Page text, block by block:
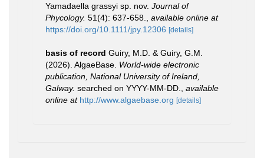
Yamadaella grassyi sp. nov. Journal of
Phycology. 51(4): 637-658.
available online at
https://doi.org/10.1111/jpy.12306 [details]
basis of record Guiry, M.D. & Guiry, G.M.
(2026). AlgaeBase. World-wide electronic
publication, National University of Ireland,
Galway. searched on YYYY-MM-DD.
available
online at http://www.algaebase.org [details]